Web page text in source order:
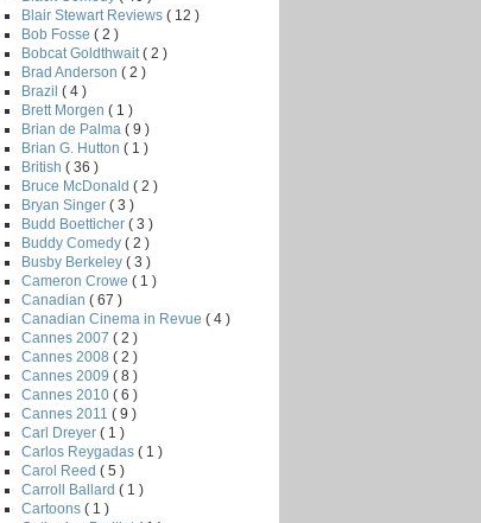
Blair Stewart Reviews ( 12 )
Bob Fosse ( 2 )
Bobcat Goldthwait ( 2 )
Brad Anderson ( 2 )
Brazil ( 4 )
Brett Morgen ( 1 )
Brian de Palma ( 9 )
Brian G. Hutton ( 1 )
British ( 36 )
Bruce McDonald ( 2 )
Bryan Singer ( 3 )
Budd Boetticher ( 3 )
Buddy Comedy ( 2 )
Busby Berkeley ( 3 )
Cameron Crowe ( 1 )
Canadian ( 67 )
Canadian Cinema in Revue ( 4 )
Cannes 2007 ( 2 )
Cannes 2008 ( 2 )
Cannes 2009 ( 8 )
Cannes 2010 ( 6 )
Cannes 2011 ( 9 )
Carl Dreyer ( 1 )
Carlos Reygadas ( 1 )
Carol Reed ( 5 )
Carroll Ballard ( 1 )
Cartoons ( 1 )